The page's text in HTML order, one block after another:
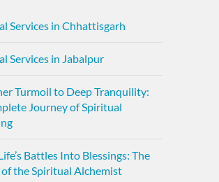
Services in Chhattisgarh
Services in Jabalpur
Turmoil to Deep Tranquility:
Journey of Spiritual
Battles Into Blessings: The
the Spiritual Alchemist